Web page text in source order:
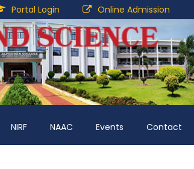
Portal Login Online Admission
NIRF NAAC Events Contact